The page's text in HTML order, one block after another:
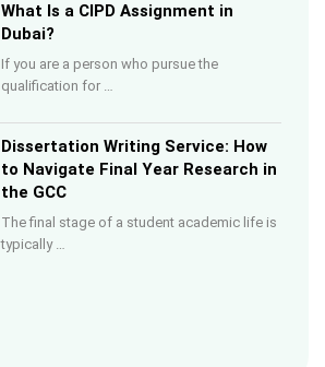
What Is a CIPD Assignment in
Dubai?
If you are a person who pursue the
qualification for …
Dissertation Writing Service: How
to Navigate Final Year Research in
the GCC
The final stage of a student academic life is
typically …